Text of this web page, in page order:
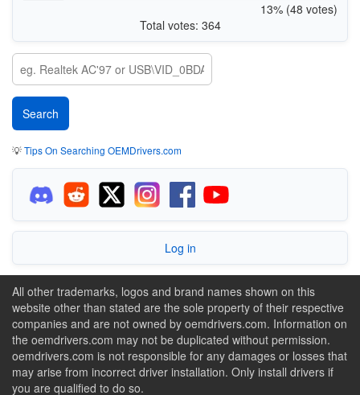
13% (48 votes)
Total votes: 364
💡Tips On Searching OEMDrivers.com
Log in
All other trademarks, logos and brand names shown on this
website other than stated are the sole property of their respective
companies and are not owned by oemdrivers.com. Information on
the oemdrivers.com may not be duplicated without permission.
oemdrivers.com is not responsible for any damages or losses that
may arise from incorrect driver installation. Only install drivers if
you are qualified to do so.